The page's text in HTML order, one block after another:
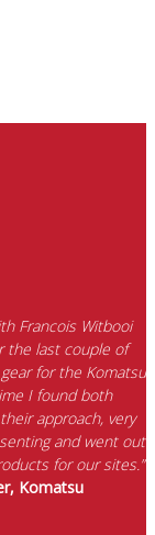
Francois Witbooi
the last couple of
for the Komatsu
I found both
approach, very
and went out
for our sites.”
Komatsu